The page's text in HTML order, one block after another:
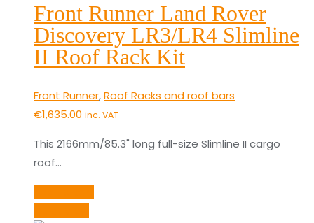
Front Runner Land Rover
Discovery LR3/LR4 Slimline
II Roof Rack Kit
Front Runner,Roof Racks and roof bars
€1,635.00 inc. VAT
This 2166mm/85.3" long full-size Slimline II cargo
roof…